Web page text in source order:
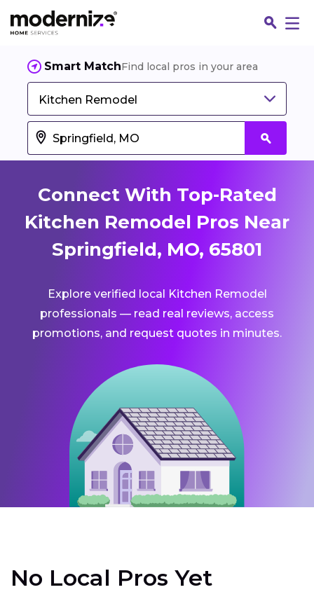
Smart MatchFind local pros in your area
Kitchen Remodel
Connect With Top-Rated
Kitchen Remodel Pros Near
Springfield, MO, 65801
Explore verified local Kitchen Remodel
professionals — read real reviews, access
promotions, and request quotes in minutes.
No Local Pros Yet